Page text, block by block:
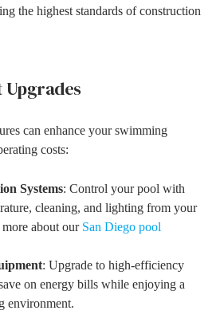
the highest standards of construction
can enhance your swimming
costs:
Systems: Control your pool with
cleaning, and lighting from your
about our San Diego pool
: Upgrade to high-efficiency
on energy bills while enjoying a
environment.